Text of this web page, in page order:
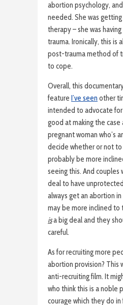
abortion psychology,
needed. She was
therapy – she was
trauma. Ironically, this is
post-trauma method of
to cope.
Overall, this
feature I’ve seen other
intended to advocate
good at making the case
pregnant woman who’s
decide whether or not to
probably be more
seeing this. And couples
deal to have
always get an abortion
may be more inclined to
isa big deal and they
careful.
As for recruiting more
abortion provision? This
anti-recruiting film. It
who think this is a noble
courage which they do in